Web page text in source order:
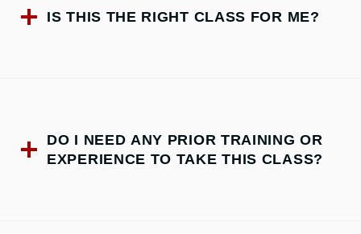
IS THIS THE RIGHT CLASS FOR ME?
DO I NEED ANY PRIOR TRAINING OR
EXPERIENCE TO TAKE THIS CLASS?